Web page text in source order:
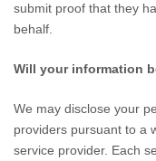
submit proof that they
behalf.
Will your information
We may disclose your
providers pursuant to a
service provider. Each